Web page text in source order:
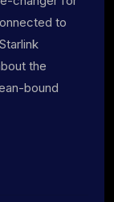
to
the
bound